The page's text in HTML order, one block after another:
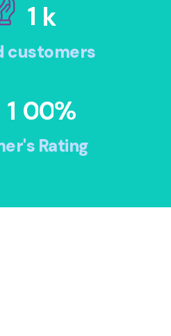
1 k
customers
1 00%
Rating